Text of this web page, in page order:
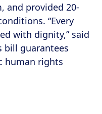
and provided 20-
“Every
with dignity,” said
bill guarantees
human rights